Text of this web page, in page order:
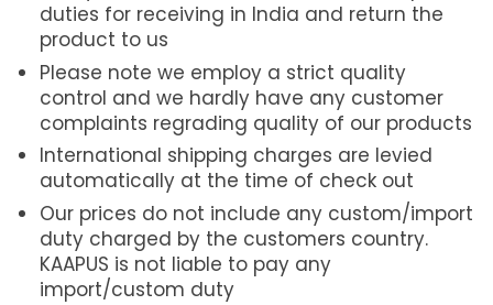
duties for receiving in India and return the
product to us
Please note we employ a strict quality
control and we hardly have any customer
complaints regrading quality of our products
International shipping charges are levied
automatically at the time of check out
Our prices do not include any custom/import
duty charged by the customers country.
KAAPUS is not liable to pay any
import/custom duty